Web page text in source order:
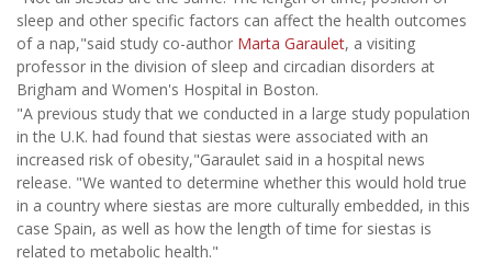
sleep and other specific factors can affect the health outcomes
of a nap,"said study co-author Marta Garaulet, a visiting
professor in the division of sleep and circadian disorders at
Brigham and Women's Hospital in Boston.
"A previous study that we conducted in a large study population
in the U.K. had found that siestas were associated with an
increased risk of obesity,"Garaulet said in a hospital news
release. "We wanted to determine whether this would hold true
in a country where siestas are more culturally embedded, in this
case Spain, as well as how the length of time for siestas is
related to metabolic health."